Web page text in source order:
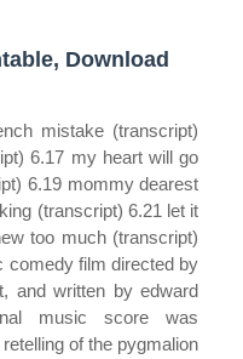
Download
mistake (transcript)
6.17 my heart will go
6.19 mommy dearest
(transcript) 6.21 let it
too much (transcript)
comedy film directed by
and written by edward
music score was
of the pygmalion